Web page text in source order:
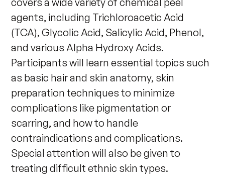
agents, including Trichloroacetic Acid
(TCA), Glycolic Acid, Salicylic Acid, Phenol,
and various Alpha Hydroxy Acids.
Participants will learn essential topics such
as basic hair and skin anatomy, skin
preparation techniques to minimize
complications like pigmentation or
scarring, and how to handle
contraindications and complications.
Special attention will also be given to
treating difficult ethnic skin types.